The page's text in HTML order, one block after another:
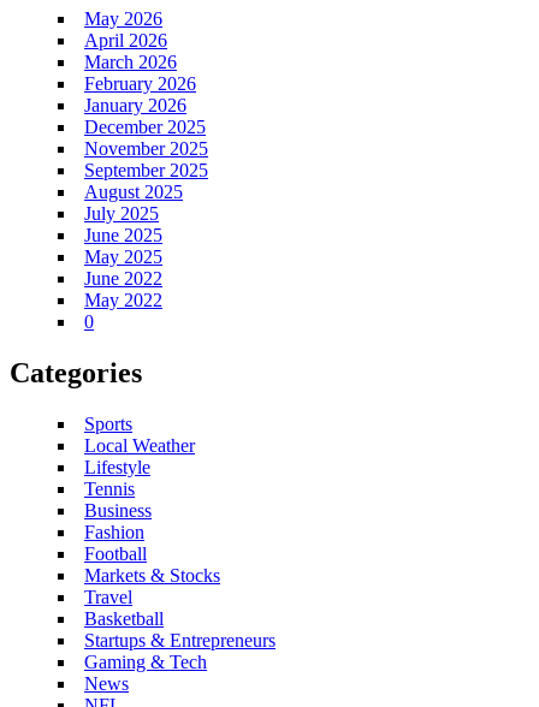
May 2026
April 2026
March 2026
February 2026
January 2026
December 2025
November 2025
September 2025
August 2025
July 2025
June 2025
May 2025
June 2022
May 2022
0
Categories
Sports
Local Weather
Lifestyle
Tennis
Business
Fashion
Football
Markets & Stocks
Travel
Basketball
Startups & Entrepreneurs
Gaming & Tech
News